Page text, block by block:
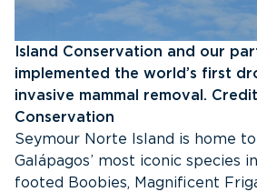
Island Conservation and our
implemented the world’s first
invasive mammal removal.
Conservation
Seymour Norte Island is home
Galápagos’ most iconic species
footed Boobies, Magnificent